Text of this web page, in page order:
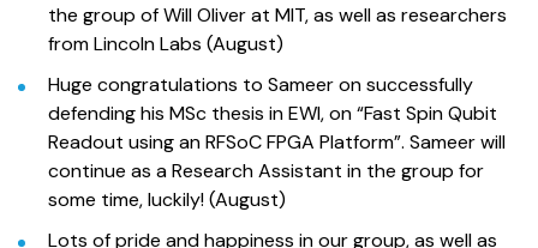
the group of Will Oliver at MIT, as well as researchers
from Lincoln Labs (August)
Huge congratulations to Sameer on successfully
defending his MSc thesis in EWI, on “Fast Spin Qubit
Readout using an RFSoC FPGA Platform”. Sameer will
continue as a Research Assistant in the group for
some time, luckily! (August)
Lots of pride and happiness in our group, as well as